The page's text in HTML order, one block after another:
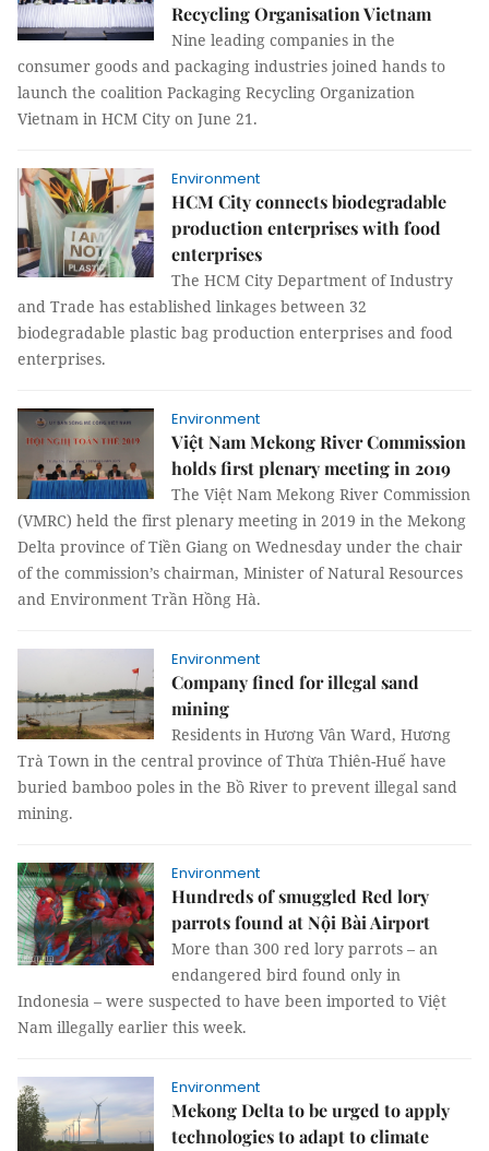
Recycling Organisation Vietnam
Nine leading companies in the
consumer goods and packaging industries joined hands to
launch the coalition Packaging Recycling Organization
Vietnam in HCM City on June 21.
Environment
HCM City connects biodegradable
production enterprises with food
enterprises
The HCM City Department of Industry
and Trade has established linkages between 32
biodegradable plastic bag production enterprises and food
enterprises.
Environment
Việt Nam Mekong River Commission
holds first plenary meeting in 2019
The Việt Nam Mekong River Commission
(VMRC) held the first plenary meeting in 2019 in the Mekong
Delta province of Tiền Giang on Wednesday under the chair
of the commission’s chairman, Minister of Natural Resources
and Environment Trần Hồng Hà.
Environment
Company fined for illegal sand
mining
Residents in Hương Vân Ward, Hương
Trà Town in the central province of Thừa Thiên-Huế have
buried bamboo poles in the Bồ River to prevent illegal sand
mining.
Environment
Hundreds of smuggled Red lory
parrots found at Nội Bài Airport
More than 300 red lory parrots – an
endangered bird found only in
Indonesia – were suspected to have been imported to Việt
Nam illegally earlier this week.
Environment
Mekong Delta to be urged to apply
technologies to adapt to climate